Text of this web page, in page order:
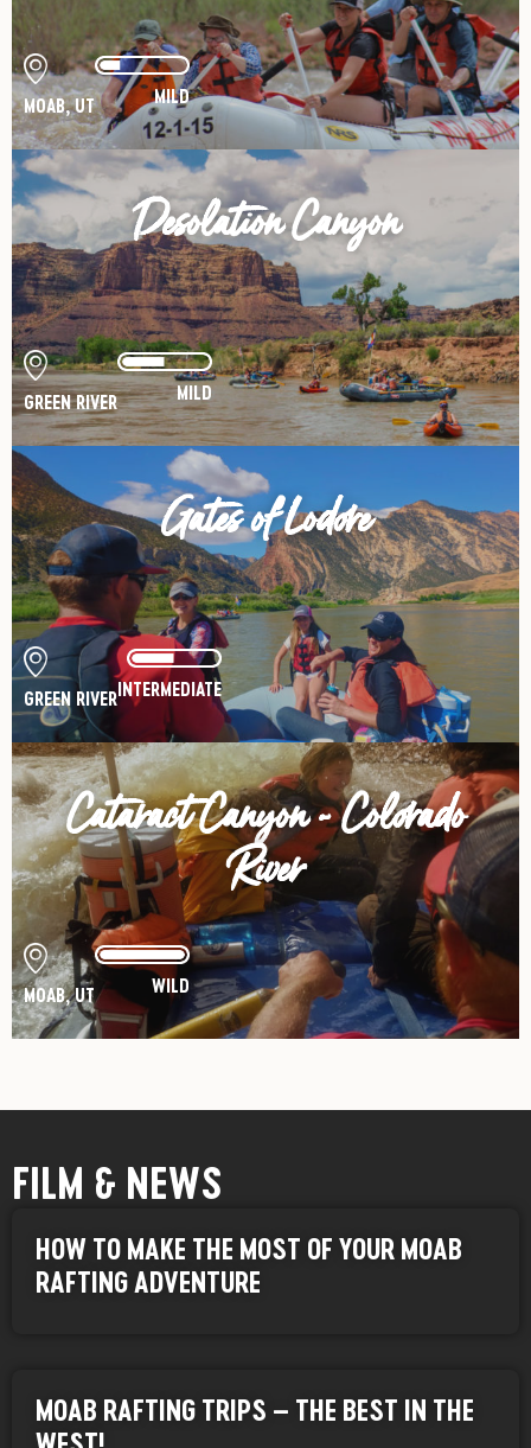
MOAB, UT MILD
GREEN RIVER MILD
Desolation Canyon
GREEN RIVERINTERMEDIATE
Gates of Lodore
MOAB, UT WILD
Cataract Canyon - Colorado
River
FILM & NEWS
HOW TO MAKE THE MOST OF YOUR MOAB
RAFTING ADVENTURE
MOAB RAFTING TRIPS – THE BEST IN THE